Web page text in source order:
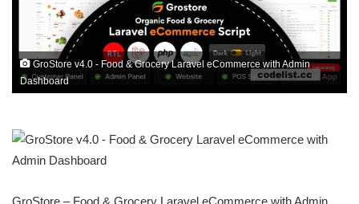
GroStore v4.0 - Food & Grocery Laravel eCommerce with Admin
Dashboard
GroStore – Food & Grocery Laravel eCommerce with Admin